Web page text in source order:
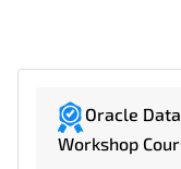
Oracle
Workshop